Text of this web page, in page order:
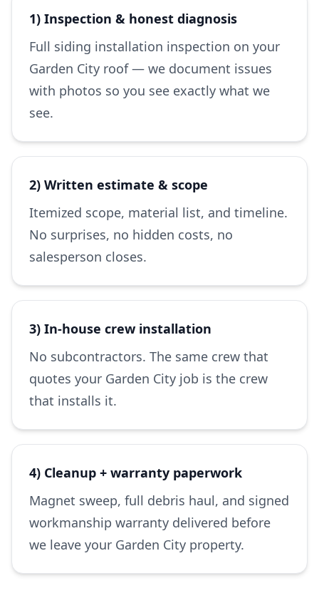
1) Inspection & honest diagnosis
Full siding installation inspection on your
Garden City roof — we document issues
with photos so you see exactly what we
see.
2) Written estimate & scope
Itemized scope, material list, and timeline.
No surprises, no hidden costs, no
salesperson closes.
3) In-house crew installation
No subcontractors. The same crew that
quotes your Garden City job is the crew
that installs it.
4) Cleanup + warranty paperwork
Magnet sweep, full debris haul, and signed
workmanship warranty delivered before
we leave your Garden City property.